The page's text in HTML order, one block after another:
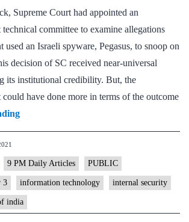
Supreme Court had appointed an
committee to examine allegations
used an Israeli spyware, Pegasus, to snoop on
decision of SC received near-universal
its institutional credibility. But, the
have done more in terms of the outcome
Law
for
security:
Vital
point
on
9 PM Daily Articles PUBLIC
3 information technology internal security
india